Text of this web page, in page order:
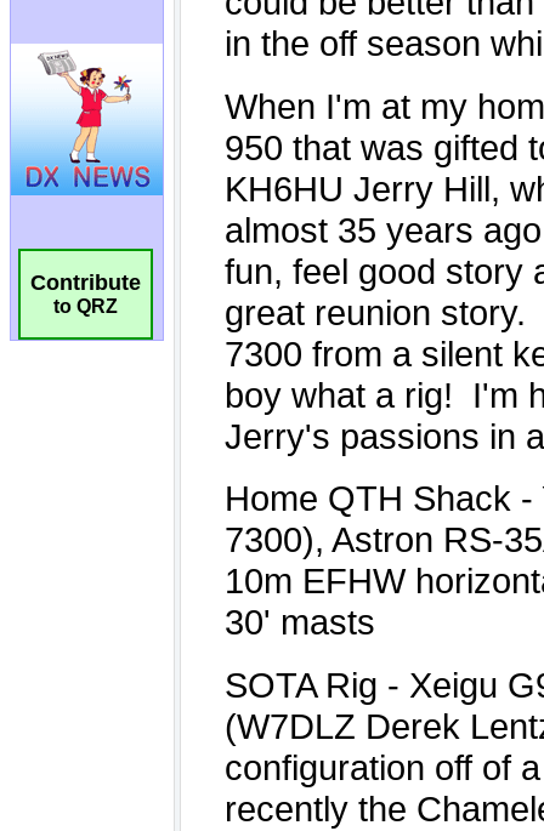
Contribute
to QRZ